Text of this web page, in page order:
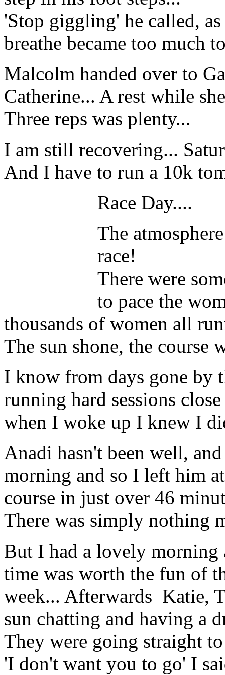
'Stop giggling' he called,
breathe became too much
Malcolm handed over to
Catherine... A rest while
Three reps was plenty...
I am still recovering...
And I have to run a 10k
Race Day....
The
race!
There were
to pace the
thousands of women all
The sun shone, the
I know from days gone by
running hard sessions
when I woke up I knew I
Anadi hasn't been well,
morning and so I left him
course in just over 46
There was simply nothing
But I had a lovely morning
time was worth the fun of
week... Afterwards Katie,
sun chatting and having a
They were going straight
'I don't want you to go' I